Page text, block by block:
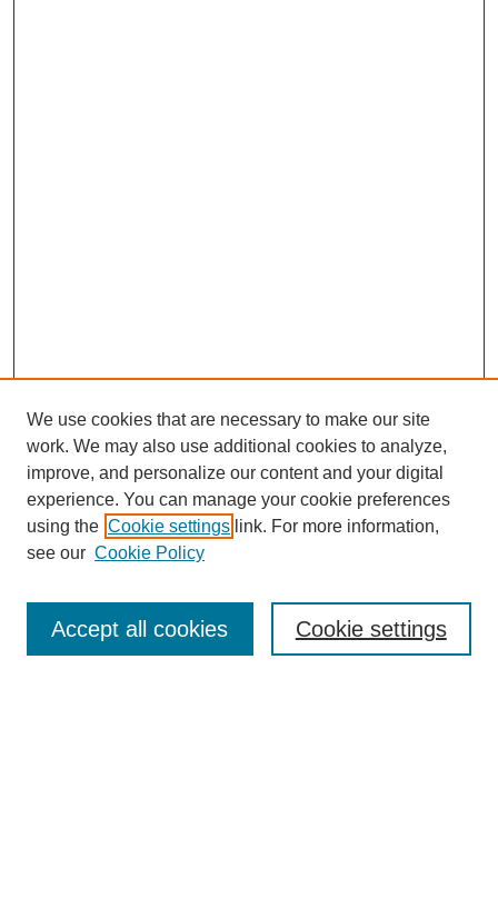
SEARCH
We use cookies that are necessary to make our site
work. We may also use additional cookies to analyze,
improve, and personalize our content and your digital
experience. You can manage your cookie preferences
using the Cookie settings link. For more information,
see our Cookie Policy
Cookie settings
Accept all cookies